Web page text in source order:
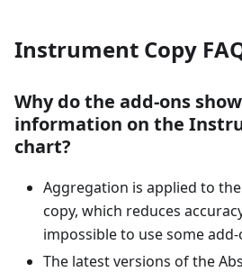
Instrument Copy
Why do the add-ons
information on the
chart?
Aggregation is applied to
copy, which reduces
impossible to use some add-
The latest versions of the